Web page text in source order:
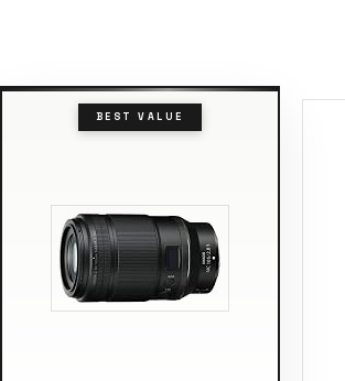
BEST VALUE